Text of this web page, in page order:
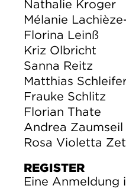
Nathalie Kroger
Mélanie
Florina Leinß
Kriz Olbricht
Sanna Reitz
Matthias
Frauke Schlitz
Florian Thate
Andrea Zaumseil
Rosa Violetta
REGISTER
Eine Anmeldung